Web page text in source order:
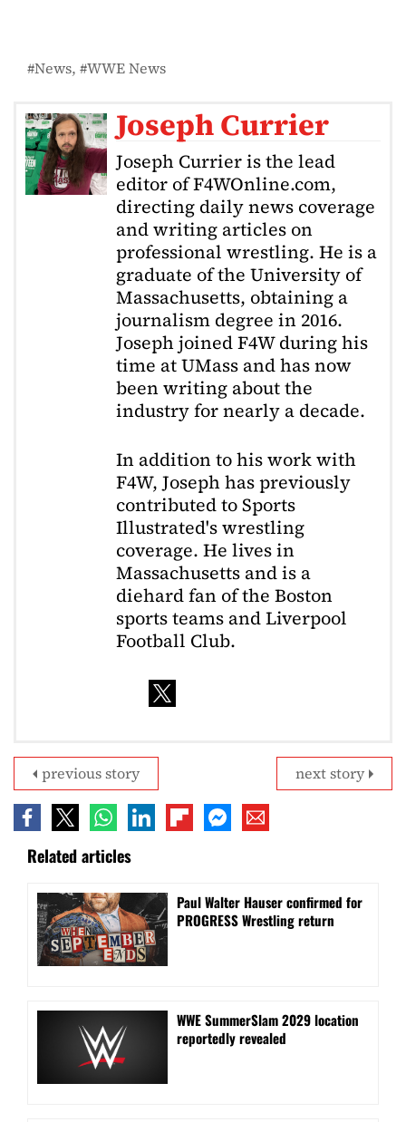
News WWE News
Joseph Currier
Joseph Currier is the lead
editor of F4WOnline.com,
directing daily news coverage
and writing articles on
professional wrestling. He is a
graduate of the University of
Massachusetts, obtaining a
journalism degree in 2016.
Joseph joined F4W during his
time at UMass and has now
been writing about the
industry for nearly a decade.
In addition to his work with
F4W, Joseph has previously
contributed to Sports
Illustrated's wrestling
coverage. He lives in
Massachusetts and is a
diehard fan of the Boston
sports teams and Liverpool
Football Club.
next story
previous story
Related articles
Paul Walter Hauser confirmed for
PROGRESS Wrestling return
WWE SummerSlam 2029 location
reportedly revealed